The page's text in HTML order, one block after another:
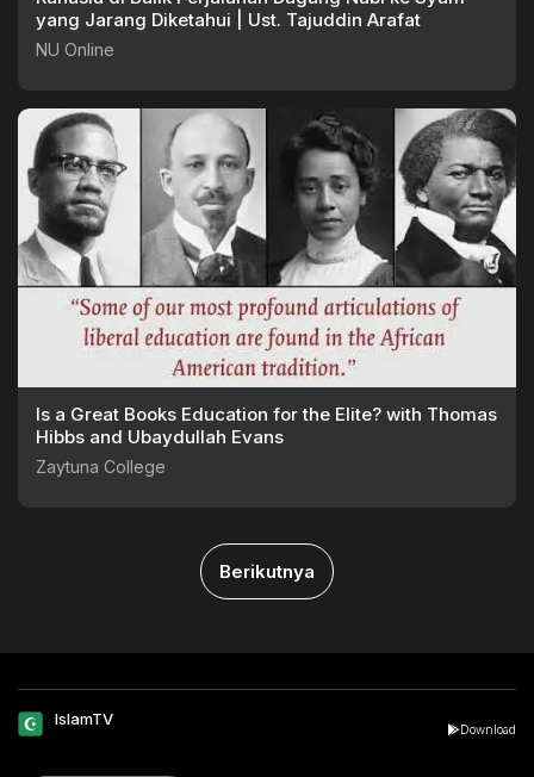
yang Jarang Diketahui | Ust. Tajuddin Arafat
NU Online
Is a Great Books Education for the Elite? with Thomas
Hibbs and Ubaydullah Evans
Zaytuna College
Berikutnya
IslamTV
Download